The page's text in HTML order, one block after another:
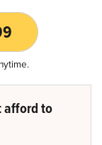
afford to